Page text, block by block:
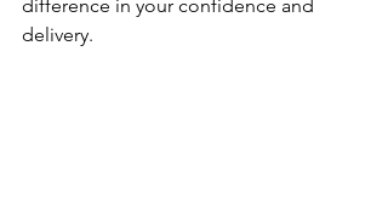
difference in your confidence and
delivery.